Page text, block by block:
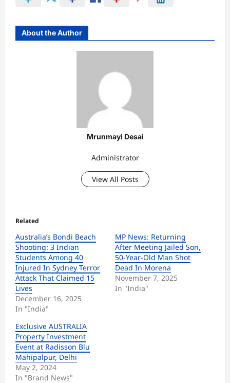
About the Author
Mrunmayi Desai
Administrator
View All Posts
Related
Australia’s Bondi Beach
Shooting: 3 Indian
Students Among 40
Injured In Sydney Terror
Attack That Claimed 15
Lives
December 16, 2025
In "India"
MP News: Returning
After Meeting Jailed Son,
50-Year-Old Man Shot
Dead In Morena
November 7, 2025
In "India"
Exclusive AUSTRALIA
Property Investment
Event at Radisson Blu
Mahipalpur, Delhi
May 2, 2024
In "Brand News"